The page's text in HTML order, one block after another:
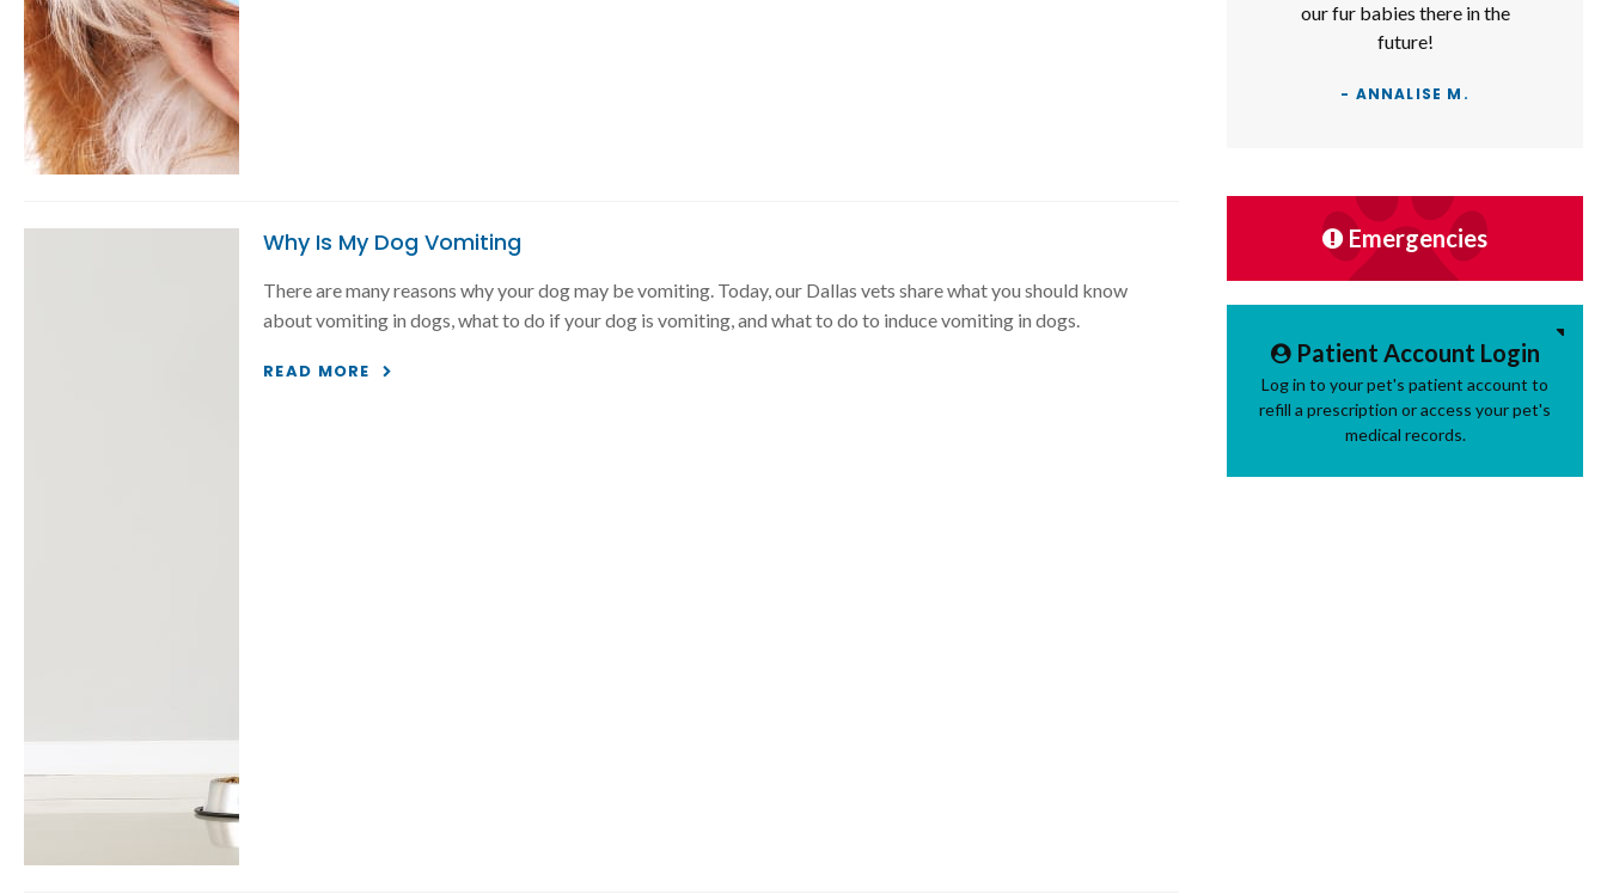
Why Is My Dog Vomiting
There are many reasons why your dog may be vomiting. Today, our Dallas vets share what you should know
about vomiting in dogs, what to do if your dog is vomiting, and what to do to induce vomiting in dogs.
READ MORE
our fur babies there in the
future!
- ANNALISE M.
Emergencies
Patient Account Login
Log in to your pet's patient account to
refill a prescription or access your pet's
medical records.